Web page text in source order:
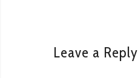
Leave a Reply